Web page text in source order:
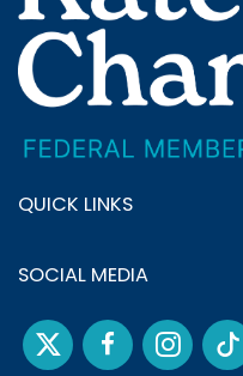
QUICK LINKS
SOCIAL MEDIA